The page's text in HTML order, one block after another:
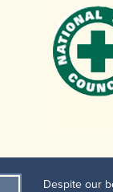
Despite our